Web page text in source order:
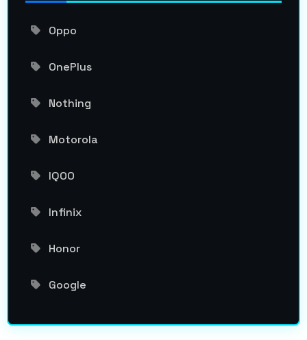
Oppo
OnePlus
Nothing
Motorola
IQOO
Infinix
Honor
Google